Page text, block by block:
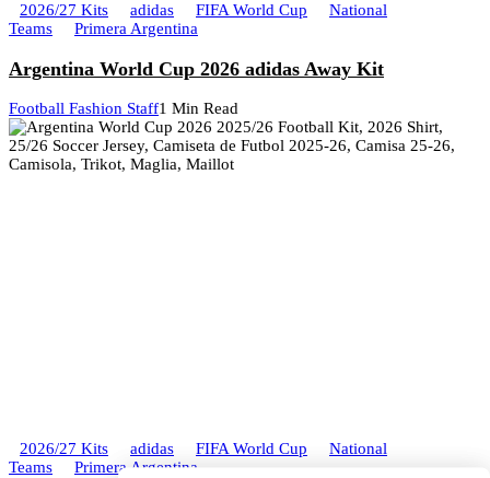
2026/27 Kits adidas FIFA World Cup
National
Teams
Primera Argentina
Argentina World Cup 2026 adidas Away Kit
Football Fashion Staff1 Min Read
2026/27 Kits adidas FIFA World Cup
National
Teams
Primera Argentina